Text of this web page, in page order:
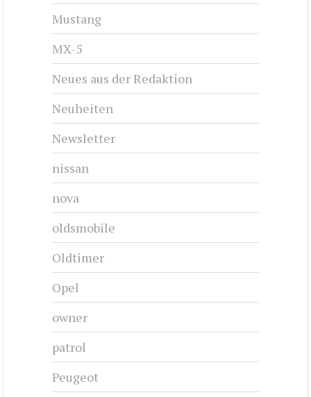
Mustang
MX-5
Neues aus der Redaktion
Neuheiten
Newsletter
nissan
nova
oldsmobile
Oldtimer
Opel
owner
patrol
Peugeot